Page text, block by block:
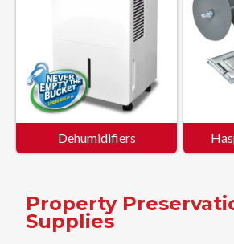
Dehumidifiers
Property
Supplies